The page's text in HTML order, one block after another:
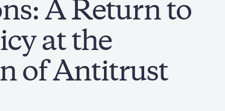
A Return to
at the
of Antitrust